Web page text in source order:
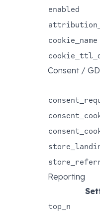
enabled
cookie_name
Consent /
Reporting
top_n